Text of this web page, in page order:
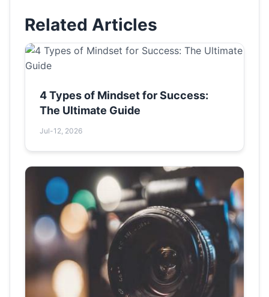
Related Articles
4 Types of Mindset for Success:
The Ultimate Guide
Jul-12, 2026